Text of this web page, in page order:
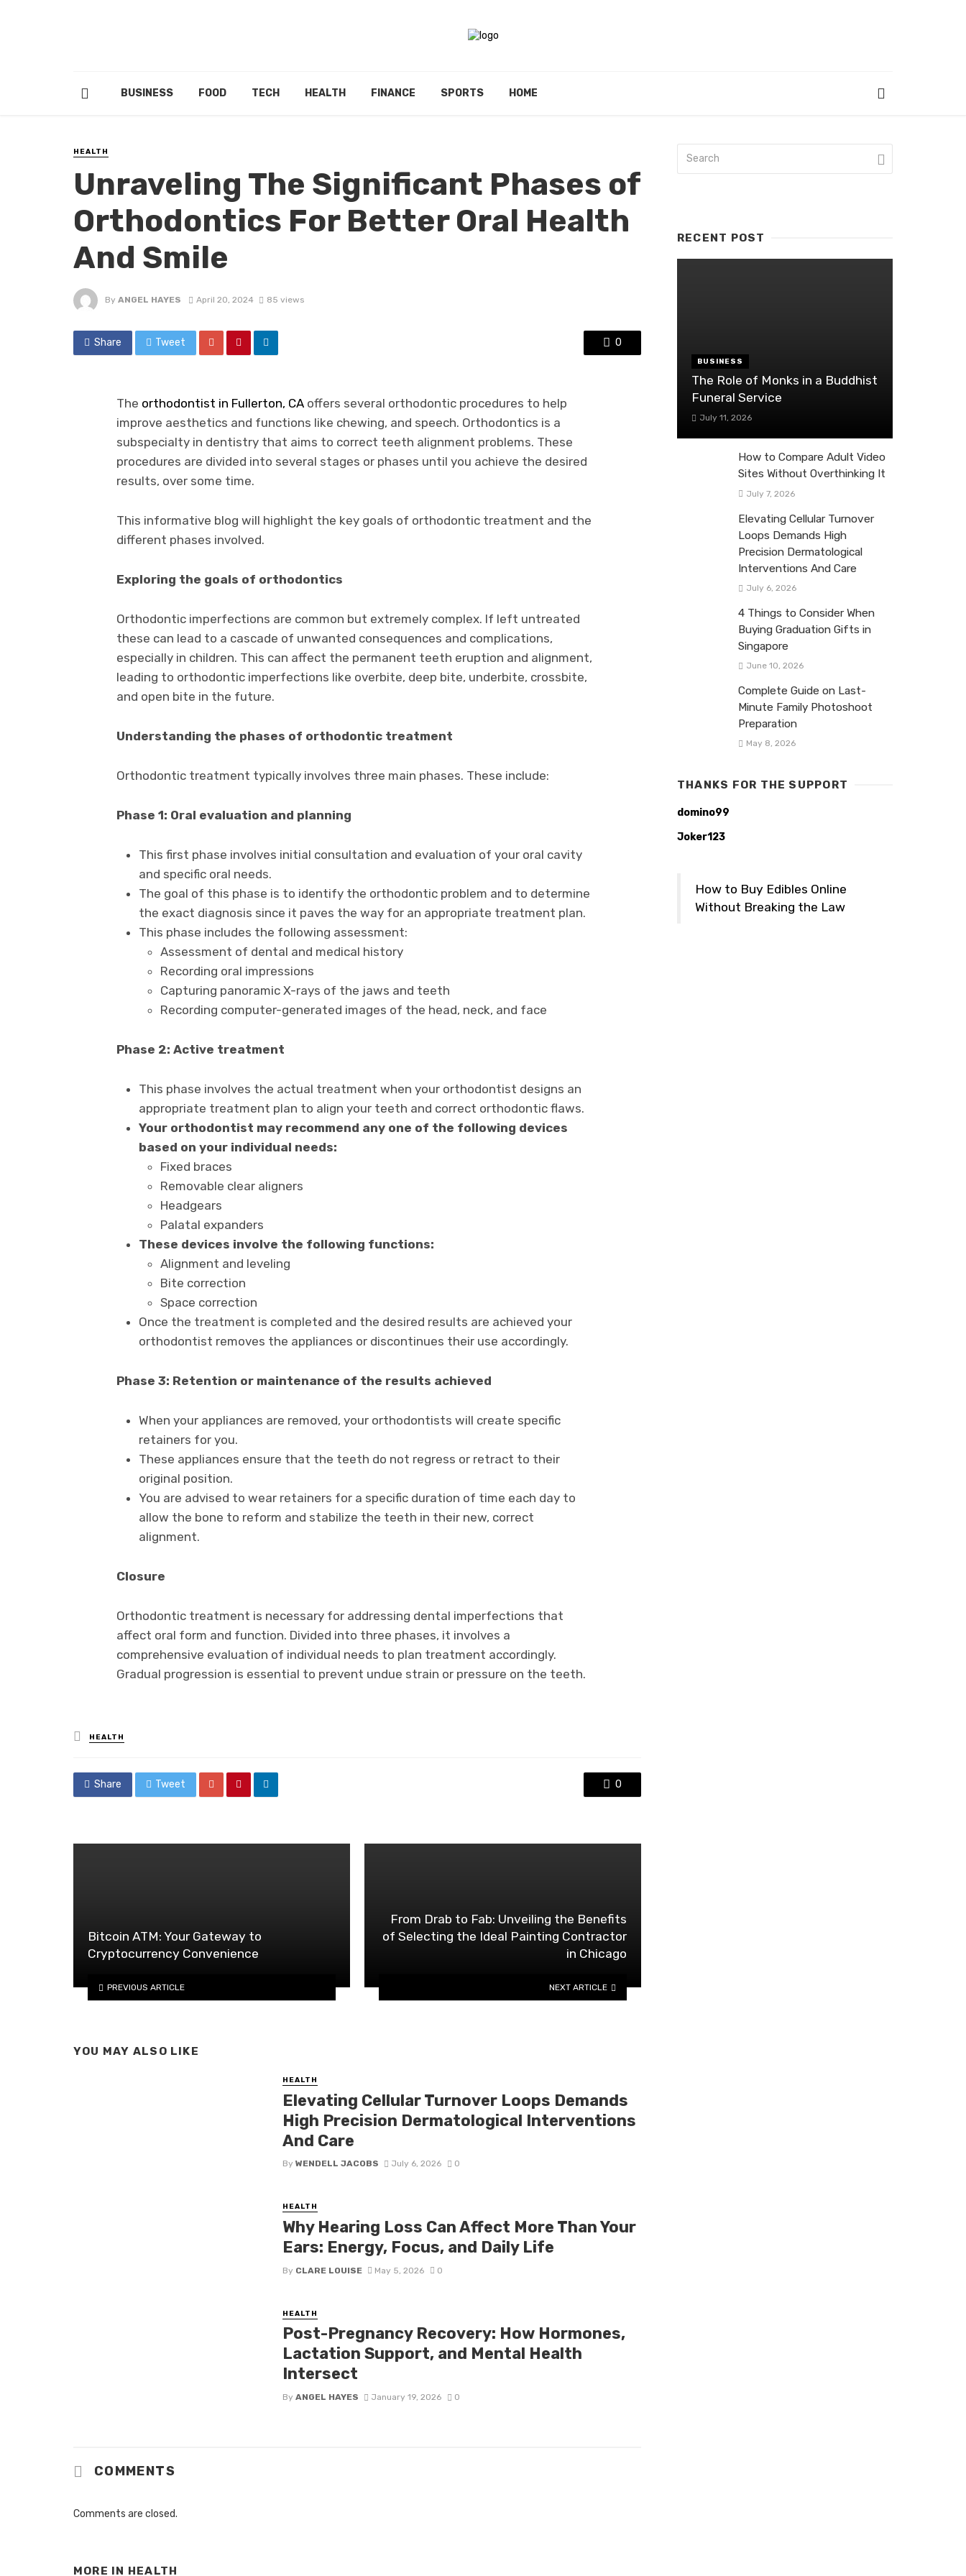
BUSINESS FOOD TECH HEALTH FINANCE SPORTS HOME
HEALTH
Unraveling The Significant Phases of
Orthodontics For Better Oral Health
And Smile
By ANGEL HAYES April 20, 2024 85 views
Share Tweet 0
The orthodontist in Fullerton, CA offers several orthodontic procedures to help
improve aesthetics and functions like chewing, and speech. Orthodontics is a
subspecialty in dentistry that aims to correct teeth alignment problems. These
procedures are divided into several stages or phases until you achieve the desired
results, over some time.
This informative blog will highlight the key goals of orthodontic treatment and the
different phases involved.
Exploring the goals of orthodontics
Orthodontic imperfections are common but extremely complex. If left untreated
these can lead to a cascade of unwanted consequences and complications,
especially in children. This can affect the permanent teeth eruption and alignment,
leading to orthodontic imperfections like overbite, deep bite, underbite, crossbite,
and open bite in the future.
Understanding the phases of orthodontic treatment
Orthodontic treatment typically involves three main phases. These include:
Phase 1: Oral evaluation and planning
This first phase involves initial consultation and evaluation of your oral cavity
and specific oral needs.
The goal of this phase is to identify the orthodontic problem and to determine
the exact diagnosis since it paves the way for an appropriate treatment plan.
This phase includes the following assessment:
Assessment of dental and medical history
Recording oral impressions
Capturing panoramic X-rays of the jaws and teeth
Recording computer-generated images of the head, neck, and face
Phase 2: Active treatment
This phase involves the actual treatment when your orthodontist designs an
appropriate treatment plan to align your teeth and correct orthodontic flaws.
Your orthodontist may recommend any one of the following devices
based on your individual needs:
Fixed braces
Removable clear aligners
Headgears
Palatal expanders
These devices involve the following functions:
Alignment and leveling
Bite correction
Space correction
Once the treatment is completed and the desired results are achieved your
orthodontist removes the appliances or discontinues their use accordingly.
Phase 3: Retention or maintenance of the results achieved
When your appliances are removed, your orthodontists will create specific
retainers for you.
These appliances ensure that the teeth do not regress or retract to their
original position.
You are advised to wear retainers for a specific duration of time each day to
allow the bone to reform and stabilize the teeth in their new, correct
alignment.
Closure
Orthodontic treatment is necessary for addressing dental imperfections that
affect oral form and function. Divided into three phases, it involves a
comprehensive evaluation of individual needs to plan treatment accordingly.
Gradual progression is essential to prevent undue strain or pressure on the teeth.
Posted
in
HEALTH
Share Tweet 0
Bitcoin ATM: Your Gateway to
Cryptocurrency Convenience
PREVIOUS ARTICLE
From Drab to Fab: Unveiling the Benefits
of Selecting the Ideal Painting Contractor
in Chicago
NEXT ARTICLE
YOU MAY ALSO LIKE
HEALTH
Elevating Cellular Turnover Loops Demands
High Precision Dermatological Interventions
And Care
By WENDELL JACOBS July 6, 2026 0
HEALTH
Why Hearing Loss Can Affect More Than Your
Ears: Energy, Focus, and Daily Life
By CLARE LOUISE May 5, 2026 0
HEALTH
Post-Pregnancy Recovery: How Hormones,
Lactation Support, and Mental Health
Intersect
By ANGEL HAYES January 19, 2026 0
COMMENTS
Comments are closed.
MORE IN HEALTH
RECENT POST
BUSINESS
The Role of Monks in a Buddhist
Funeral Service
July 11, 2026
How to Compare Adult Video
Sites Without Overthinking It
July 7, 2026
Elevating Cellular Turnover
Loops Demands High
Precision Dermatological
Interventions And Care
July 6, 2026
4 Things to Consider When
Buying Graduation Gifts in
Singapore
June 10, 2026
Complete Guide on Last-
Minute Family Photoshoot
Preparation
May 8, 2026
THANKS FOR THE SUPPORT
domino99
Joker123
How to Buy Edibles Online
Without Breaking the Law